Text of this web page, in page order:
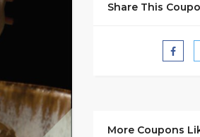
Share This
More Coupons